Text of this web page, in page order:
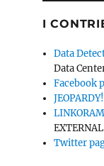
I
Data
Data
Facebook
Twitter